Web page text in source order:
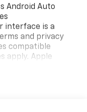
Android Auto
interface is a
and privacy
compatible
apply. Apple
trademarks for